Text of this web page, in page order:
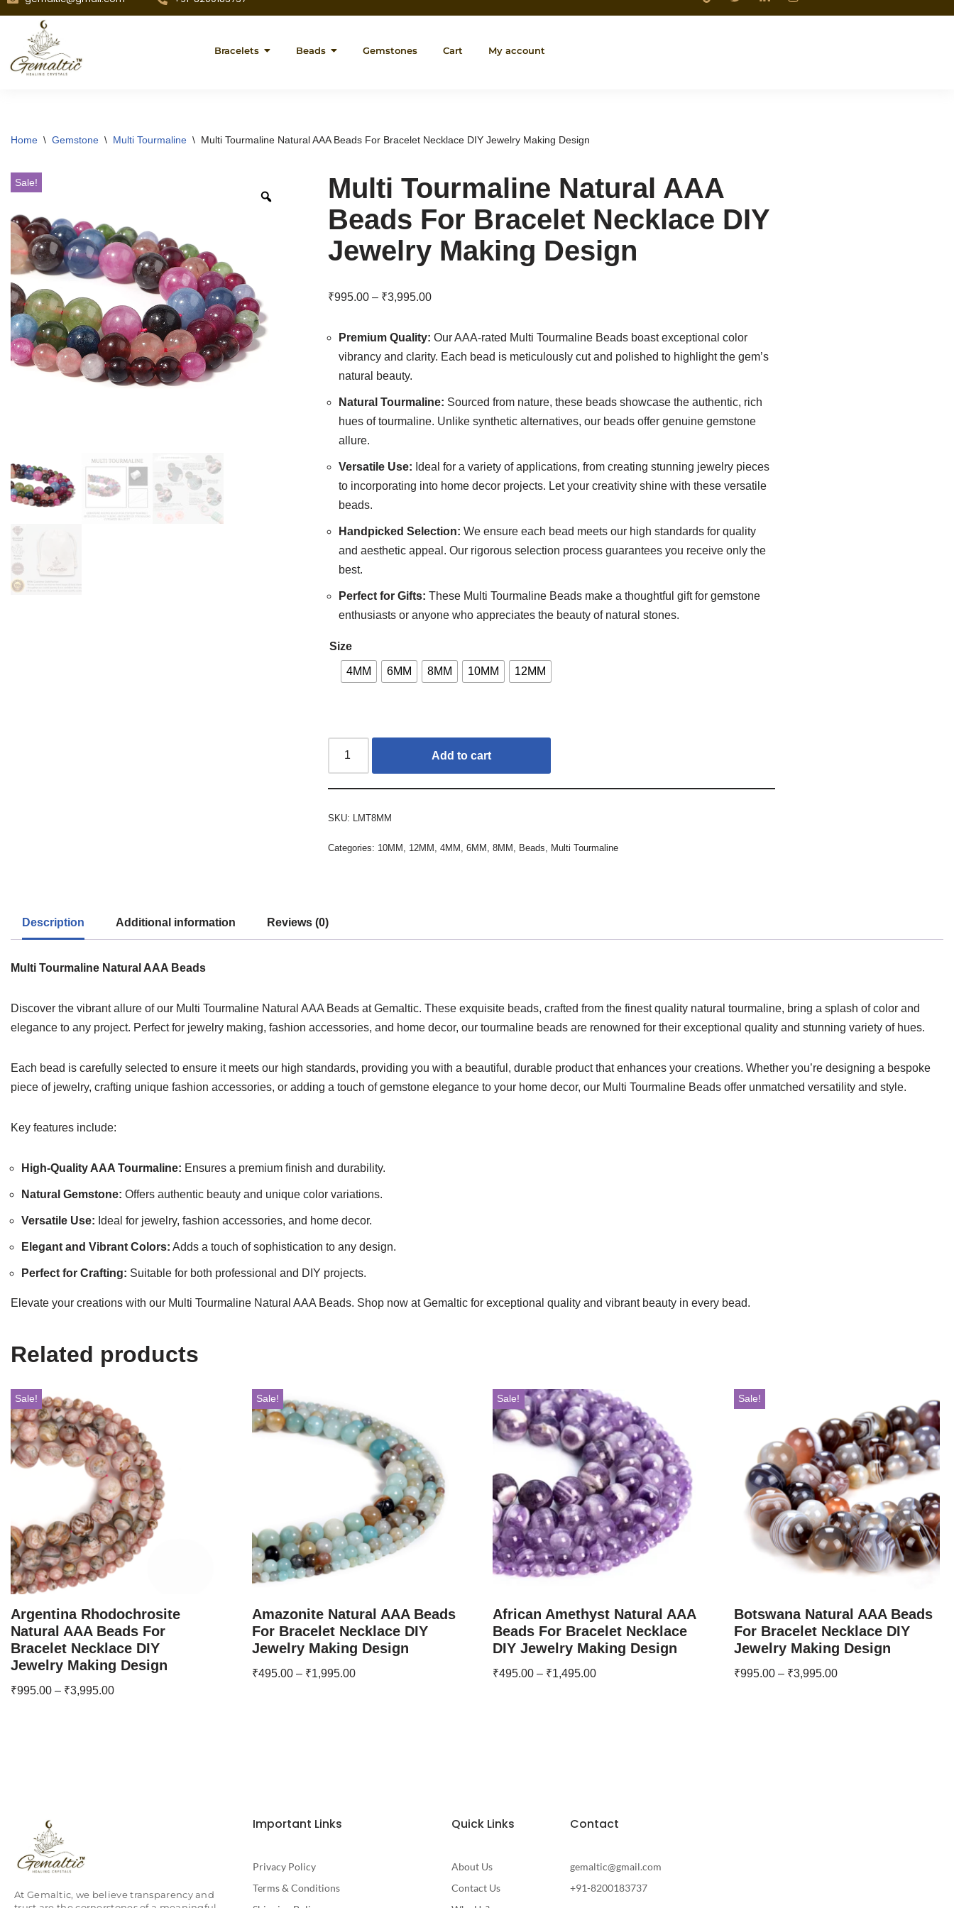
Bracelets Beads Gemstones Cart My account
Home \ Gemstone \ Multi Tourmaline \ Multi Tourmaline Natural AAA Beads For Bracelet Necklace DIY Jewelry Making Design
Sale!
Multi Tourmaline Natural AAA
Beads For Bracelet Necklace DIY
Jewelry Making Design
₹995.00 – ₹3,995.00
Premium Quality: Our AAA-rated Multi Tourmaline Beads boast exceptional color
vibrancy and clarity. Each bead is meticulously cut and polished to highlight the gem’s
natural beauty.
Natural Tourmaline: Sourced from nature, these beads showcase the authentic, rich
hues of tourmaline. Unlike synthetic alternatives, our beads offer genuine gemstone
allure.
Versatile Use: Ideal for a variety of applications, from creating stunning jewelry pieces
to incorporating into home decor projects. Let your creativity shine with these versatile
beads.
Handpicked Selection: We ensure each bead meets our high standards for quality
and aesthetic appeal. Our rigorous selection process guarantees you receive only the
best.
Perfect for Gifts: These Multi Tourmaline Beads make a thoughtful gift for gemstone
enthusiasts or anyone who appreciates the beauty of natural stones.
Size
4MM 6MM 8MM 10MM 12MM
Add to cart
SKU: LMT8MM
Categories: 10MM 12MM 4MM 6MM 8MM Beads Multi Tourmaline
Description Additional information Reviews (0)
Multi Tourmaline Natural AAA Beads
Discover the vibrant allure of our Multi Tourmaline Natural AAA Beads at Gemaltic. These exquisite beads, crafted from the finest quality natural tourmaline, bring a splash of color and
elegance to any project. Perfect for jewelry making, fashion accessories, and home decor, our tourmaline beads are renowned for their exceptional quality and stunning variety of hues.
Each bead is carefully selected to ensure it meets our high standards, providing you with a beautiful, durable product that enhances your creations. Whether you’re designing a bespoke
piece of jewelry, crafting unique fashion accessories, or adding a touch of gemstone elegance to your home decor, our Multi Tourmaline Beads offer unmatched versatility and style.
Key features include:
High-Quality AAA Tourmaline: Ensures a premium finish and durability.
Natural Gemstone: Offers authentic beauty and unique color variations.
Versatile Use: Ideal for jewelry, fashion accessories, and home decor.
Elegant and Vibrant Colors: Adds a touch of sophistication to any design.
Perfect for Crafting: Suitable for both professional and DIY projects.
Elevate your creations with our Multi Tourmaline Natural AAA Beads. Shop now at Gemaltic for exceptional quality and vibrant beauty in every bead.
Related products
Sale!
Argentina Rhodochrosite
Natural AAA Beads For
Bracelet Necklace DIY
Jewelry Making Design
₹995.00 – ₹3,995.00
Sale!
Amazonite Natural AAA Beads
For Bracelet Necklace DIY
Jewelry Making Design
₹495.00 – ₹1,995.00
Sale!
African Amethyst Natural AAA
Beads For Bracelet Necklace
DIY Jewelry Making Design
₹495.00 – ₹1,495.00
Sale!
Botswana Natural AAA Beads
For Bracelet Necklace DIY
Jewelry Making Design
₹995.00 – ₹3,995.00
At Gemaltic, we believe transparency and
Important Links
Privacy Policy
Terms & Conditions
Quick Links
About Us
Contact Us
Contact
gemaltic@gmail.com
+91-8200183737